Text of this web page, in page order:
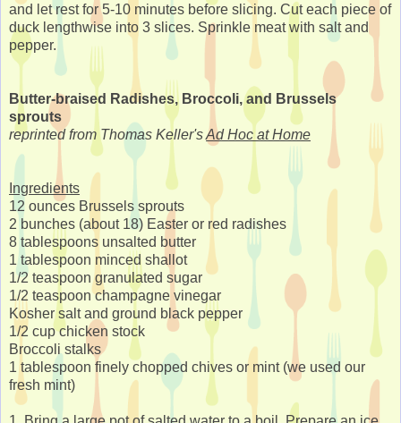
and let rest for 5-10 minutes before slicing. Cut each piece of
duck lengthwise into 3 slices. Sprinkle meat with salt and
pepper.
Butter-braised Radishes, Broccoli, and Brussels
sprouts
reprinted from Thomas Keller'sAd Hoc at Home
Ingredients
12 ounces Brussels sprouts
2 bunches (about 18) Easter or red radishes
8 tablespoons unsalted butter
1 tablespoon minced shallot
1/2 teaspoon granulated sugar
1/2 teaspoon champagne vinegar
Kosher salt and ground black pepper
1/2 cup chicken stock
Broccoli stalks
1 tablespoon finely chopped chives or mint (we used our
fresh mint)